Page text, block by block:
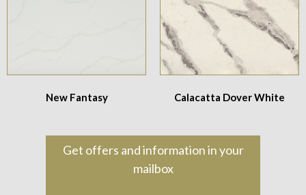
New Fantasy Calacatta Dover White
Get offers and information in your
mailbox